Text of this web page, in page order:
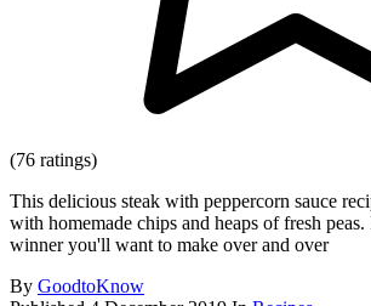
(76 ratings)
This delicious steak with peppercorn sauce
with homemade chips and heaps of fresh
winner you'll want to make over and over
By GoodtoKnow